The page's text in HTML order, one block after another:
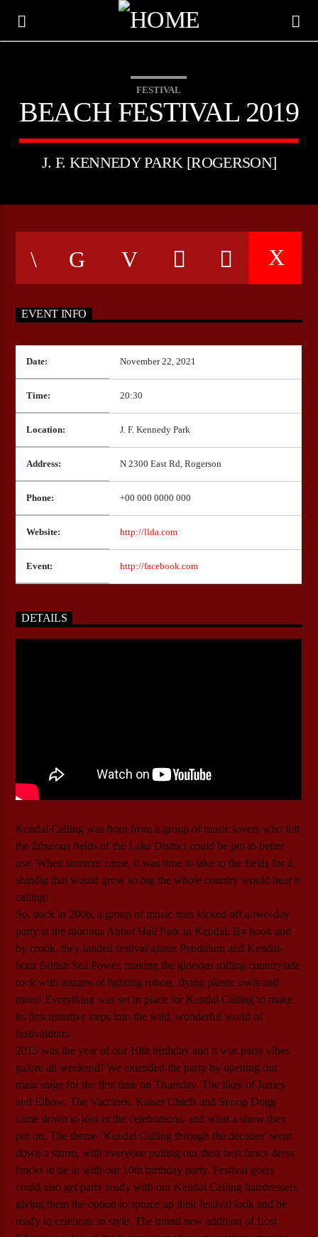
CURRENT TRACK
ARTIST
CURRENT SHOW
HEEPSTER`S HANGOUT
11:00 12:00
Bulldogs-Radio
FESTIVAL
BEACH FESTIVAL 2019
J. F. KENNEDY PARK [ROGERSON]
EVENT INFO
Date: November 22, 2021
Time: 20:30
Location: J. F. Kennedy Park
Address: N 2300 East Rd, Rogerson
Phone: +00 000 0000 000
Website: http://llda.com
Event: http://facebook.com
DETAILS
Kendal Calling was born from a group of music lovers who felt
the fabulous fields of the Lake District could be put to better
use. When summer came, it was time to take to the fields for a
shindig that would grow so big the whole country would hear it
calling!
So, back in 2006, a group of music nuts kicked off a two-day
party at the glorious Abbot Hall Park in Kendal. By hook and
by crook, they landed festival giants Pendulum and Kendal-
born British Sea Power, making the glorious rolling countryside
rock with images of fighting robots, flying plastic owls and
more! Everything was set in place for Kendal Calling to make
its first tentative steps into the wild, wonderful world of
festivaldom.
2015 was the year of our 10th birthday and it was party vibes
galore all weekend! We extended the party by opening our
main stage for the first time on Thursday. The likes of James
and Elbow, The Vaccines, Kaiser Chiefs and Snoop Dogg
came down to join in the celebrations, and what a show they
put on. The theme ‘Kendal Calling through the decades’ went
down a storm, with everyone pulling our their best fancy dress
frocks to tie in with our 10th birthday party. Festival goers
could also get party ready with our Kendal Calling hairdressers,
giving them the option to spruce up their festival look and be
ready to celebrate in style. The brand new addition of Lost